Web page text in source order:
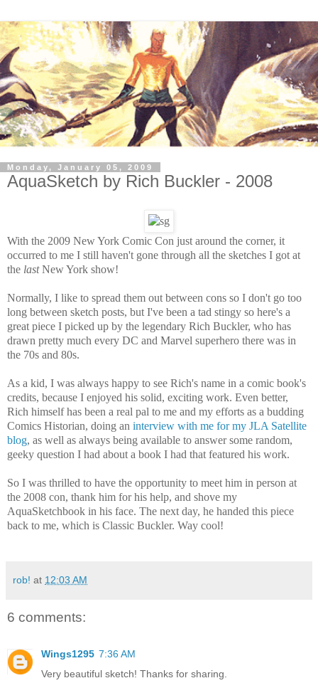
Monday, January 05, 2009
AquaSketch by Rich Buckler - 2008
With the 2009 New York Comic Con just around the corner, it
occurred to me I still haven't gone through all the sketches I got at
the lastNew York show!
Normally, I like to spread them out between cons so I don't go too
long between sketch posts, but I've been a tad stingy so here's a
great piece I picked up by the legendary Rich Buckler, who has
drawn pretty much every DC and Marvel superhero there was in
the 70s and 80s.
As a kid, I was always happy to see Rich's name in a comic book's
credits, because I enjoyed his solid, exciting work. Even better,
Rich himself has been a real pal to me and my efforts as a budding
Comics Historian, doing an interview with me for my JLA Satellite
blog, as well as always being available to answer some random,
geeky question I had about a book I had that featured his work.
So I was thrilled to have the opportunity to meet him in person at
the 2008 con, thank him for his help, and shove my
AquaSketchbook in his face. The next day, he handed this piece
back to me, which is Classic Buckler. Way cool!
rob! at 12:03 AM
6 comments:
Wings1295 7:36 AM
Very beautiful sketch! Thanks for sharing.